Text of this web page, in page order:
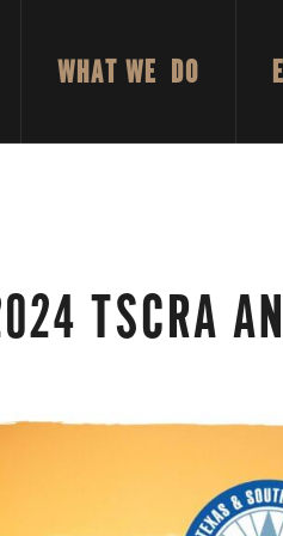
WHAT WE DO
TSCRA